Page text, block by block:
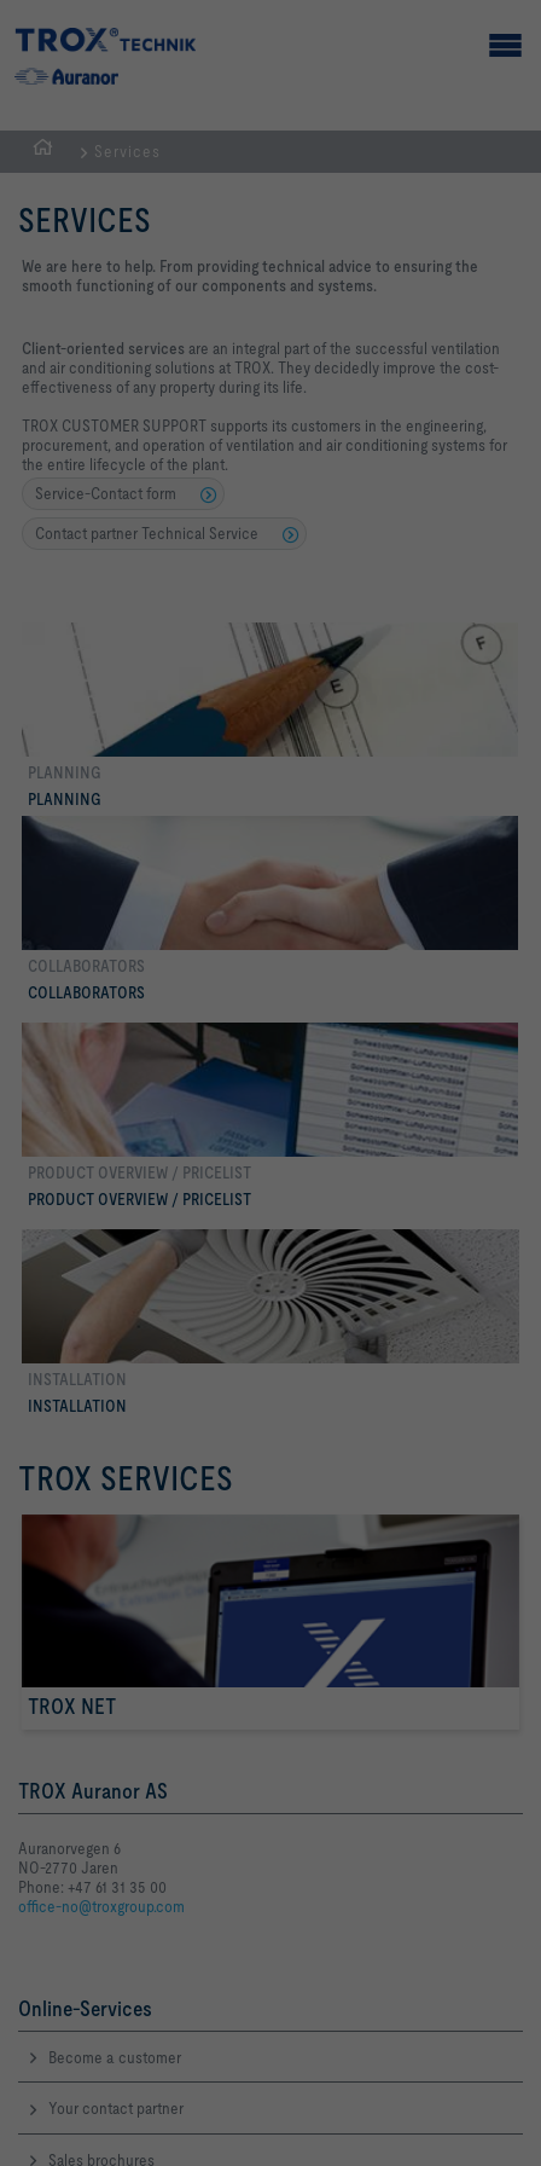
Homepage
Services
SERVICES
We are here to help. From providing technical advice to ensuring the
smooth functioning of our components and systems.
Client-oriented services are an integral part of the successful ventilation
and air conditioning solutions at TROX. They decidedly improve the cost-
effectiveness of any property during its life.
TROX CUSTOMER SUPPORT supports its customers in the engineering,
procurement, and operation of ventilation and air conditioning systems for
the entire lifecycle of the plant.
Service-Contact form
Contact partner Technical Service
PLANNING
PLANNING
more
COLLABORATORS
COLLABORATORS
more
PRODUCT OVERVIEW / PRICELIST
PRODUCT OVERVIEW / PRICELIST
more
INSTALLATION
INSTALLATION
more
TROX SERVICES
TROX NET
TROX Auranor AS
Auranorvegen 6
NO-2770 Jaren
Phone: +47 61 31 35 00
office-no@troxgroup.com
Online-Services
Become a customer
Your contact partner
Sales brochures